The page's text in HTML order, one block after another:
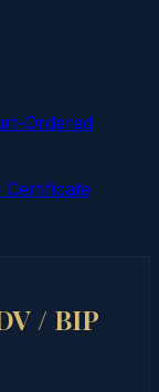
Certificate
/ BIP